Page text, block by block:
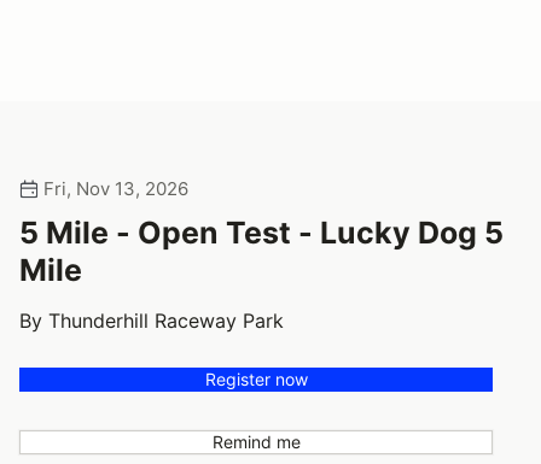
Fri, Nov 13, 2026
5 Mile - Open Test - Lucky Dog 5
Mile
By Thunderhill Raceway Park
Register now
Remind me